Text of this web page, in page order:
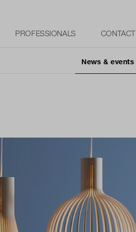
PROFESSIONALS CONTACT
News & events